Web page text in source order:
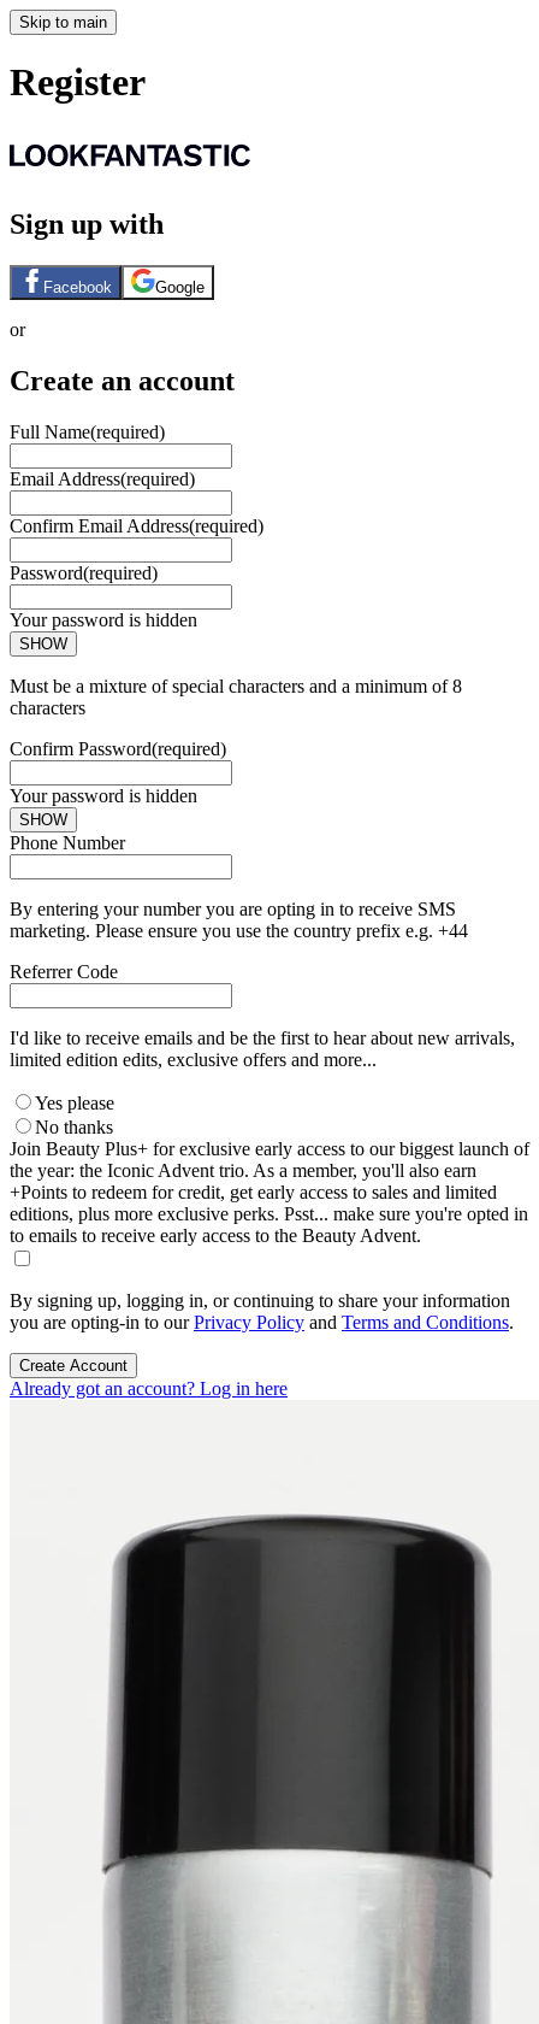
Skip to main
Register
Sign up with
Facebook Google
or
Create an account
Full Name(required)
Email Address(required)
Confirm Email Address(required)
Password(required)
Your password is hidden
SHOW
Must be a mixture of special characters and a minimum of 8
characters
Confirm Password(required)
Your password is hidden
SHOW
Phone Number
By entering your number you are opting in to receive SMS
marketing. Please ensure you use the country prefix e.g. +44
Referrer Code
I'd like to receive emails and be the first to hear about new arrivals,
limited edition edits, exclusive offers and more...
Yes please
No thanks
Join Beauty Plus+ for exclusive early access to our biggest launch of
the year: the Iconic Advent trio. As a member, you'll also earn
+Points to redeem for credit, get early access to sales and limited
editions, plus more exclusive perks. Psst... make sure you're opted in
to emails to receive early access to the Beauty Advent.
By signing up, logging in, or continuing to share your information
you are opting-in to ourPrivacy Policy and Terms and Conditions.
Create Account
Already got an account? Log in here